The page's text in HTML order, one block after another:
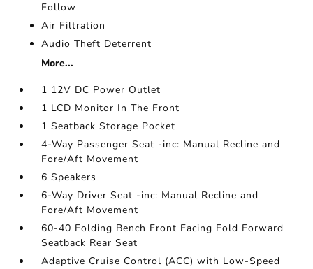
Follow
Air Filtration
Audio Theft Deterrent
More...
1 12V DC Power Outlet
1 LCD Monitor In The Front
1 Seatback Storage Pocket
4-Way Passenger Seat -inc: Manual Recline and
Fore/Aft Movement
6 Speakers
6-Way Driver Seat -inc: Manual Recline and
Fore/Aft Movement
60-40 Folding Bench Front Facing Fold Forward
Seatback Rear Seat
Adaptive Cruise Control (ACC) with Low-Speed